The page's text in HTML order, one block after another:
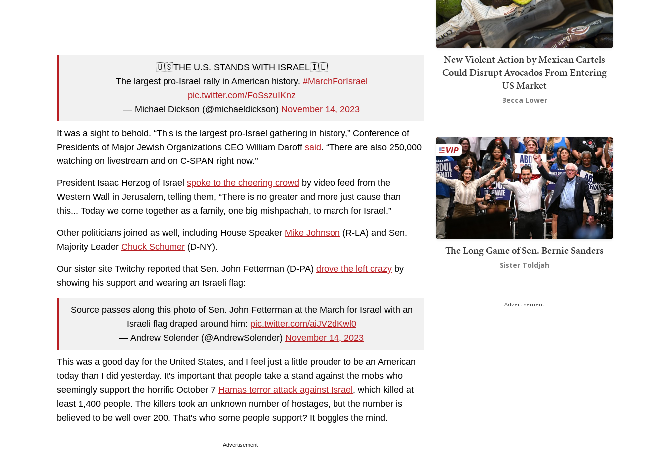
🇺🇸THE U.S. STANDS WITH ISRAEL🇮🇱
The largest pro-Israel rally in American history. #MarchForIsrael
pic.twitter.com/FoSszuIKnz
— Michael Dickson (@michaeldickson) November 14, 2023
It was a sight to behold. “This is the largest pro-Israel gathering in history,” Conference of
Presidents of Major Jewish Organizations CEO William Daroff said. “There are also 250,000
watching on livestream and on C-SPAN right now.’’
President Isaac Herzog of Israel spoke to the cheering crowd by video feed from the
Western Wall in Jerusalem, telling them, “There is no greater and more just cause than
this... Today we come together as a family, one big mishpachah, to march for Israel.”
Other politicians joined as well, including House Speaker Mike Johnson (R-LA) and Sen.
Majority Leader Chuck Schumer (D-NY).
Our sister site Twitchy reported that Sen. John Fetterman (D-PA) drove the left crazy by
showing his support and wearing an Israeli flag:
Source passes along this photo of Sen. John Fetterman at the March for Israel with an
Israeli flag draped around him: pic.twitter.com/aiJV2dKwl0
— Andrew Solender (@AndrewSolender) November 14, 2023
This was a good day for the United States, and I feel just a little prouder to be an American
today than I did yesterday. It's important that people take a stand against the mobs who
seemingly support the horrific October 7 Hamas terror attack against Israel , which killed at
least 1,400 people. The killers took an unknown number of hostages, but the number is
believed to be well over 200. That's who some people support? It boggles the mind.
Advertisement
New Violent Action by Mexican Cartels
Could Disrupt Avocados From Entering
US Market
Becca Lower
The Long Game of Sen. Bernie Sanders
Sister Toldjah
Advertisement